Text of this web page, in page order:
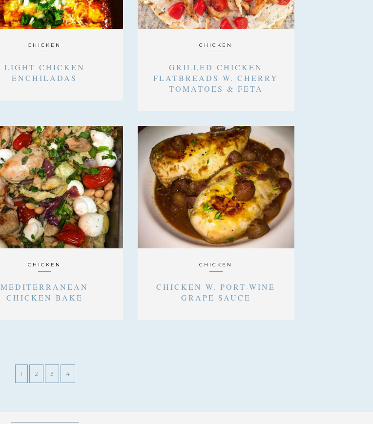
CHICKEN
LIGHT CHICKEN
ENCHILADAS
CHICKEN
GRILLED CHICKEN
FLATBREADS W. CHERRY
TOMATOES & FETA
CHICKEN
MEDITERRANEAN
CHICKEN BAKE
CHICKEN
CHICKEN W. PORT-WINE
GRAPE SAUCE
1 2 3 4